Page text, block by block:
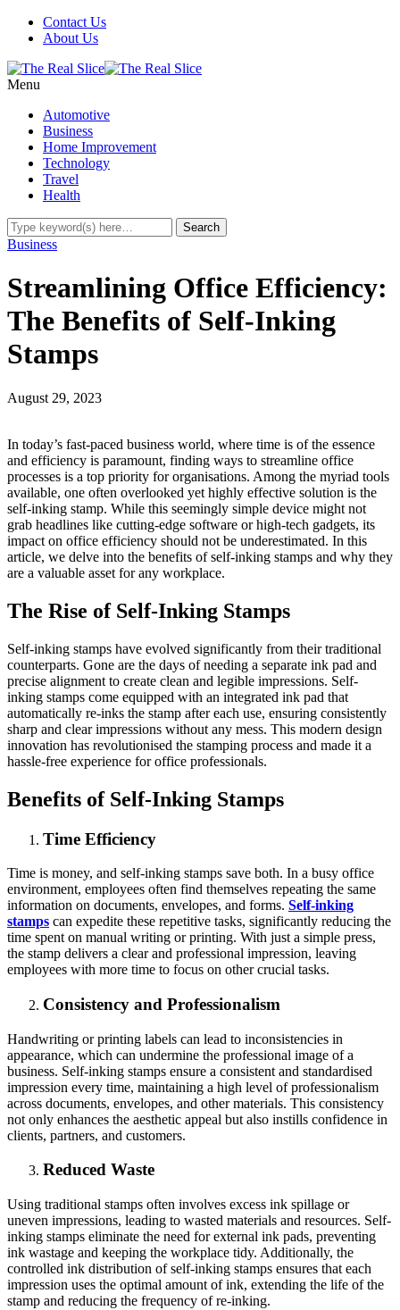
Contact Us
About Us
Menu
Automotive
Business
Home Improvement
Technology
Travel
Health
Business
Streamlining Office Efficiency:
The Benefits of Self-Inking
Stamps
August 29, 2023
In today’s fast-paced business world, where time is of the essence
and efficiency is paramount, finding ways to streamline office
processes is a top priority for organisations. Among the myriad tools
available, one often overlooked yet highly effective solution is the
self-inking stamp. While this seemingly simple device might not
grab headlines like cutting-edge software or high-tech gadgets, its
impact on office efficiency should not be underestimated. In this
article, we delve into the benefits of self-inking stamps and why they
are a valuable asset for any workplace.
The Rise of Self-Inking Stamps
Self-inking stamps have evolved significantly from their traditional
counterparts. Gone are the days of needing a separate ink pad and
precise alignment to create clean and legible impressions. Self-
inking stamps come equipped with an integrated ink pad that
automatically re-inks the stamp after each use, ensuring consistently
sharp and clear impressions without any mess. This modern design
innovation has revolutionised the stamping process and made it a
hassle-free experience for office professionals.
Benefits of Self-Inking Stamps
Time Efficiency
Time is money, and self-inking stamps save both. In a busy office
environment, employees often find themselves repeating the same
information on documents, envelopes, and forms. Self-inking
stamps can expedite these repetitive tasks, significantly reducing the
time spent on manual writing or printing. With just a simple press,
the stamp delivers a clear and professional impression, leaving
employees with more time to focus on other crucial tasks.
Consistency and Professionalism
Handwriting or printing labels can lead to inconsistencies in
appearance, which can undermine the professional image of a
business. Self-inking stamps ensure a consistent and standardised
impression every time, maintaining a high level of professionalism
across documents, envelopes, and other materials. This consistency
not only enhances the aesthetic appeal but also instills confidence in
clients, partners, and customers.
Reduced Waste
Using traditional stamps often involves excess ink spillage or
uneven impressions, leading to wasted materials and resources. Self-
inking stamps eliminate the need for external ink pads, preventing
ink wastage and keeping the workplace tidy. Additionally, the
controlled ink distribution of self-inking stamps ensures that each
impression uses the optimal amount of ink, extending the life of the
stamp and reducing the frequency of re-inking.